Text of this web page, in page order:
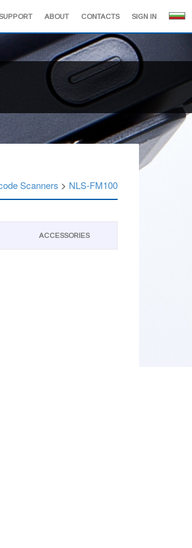
ABOUT CONTACTS SIGN IN
Scanners > NLS-FM100
АCCESSORIES